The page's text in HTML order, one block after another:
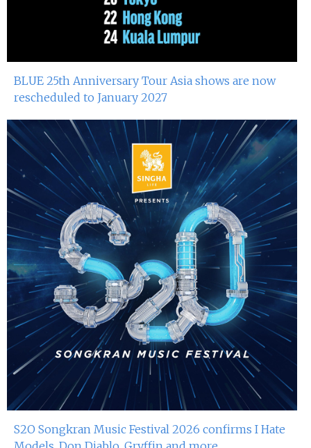
BLUE 25th Anniversary Tour Asia shows are now
rescheduled to January 2027
S2O Songkran Music Festival 2026 confirms I Hate